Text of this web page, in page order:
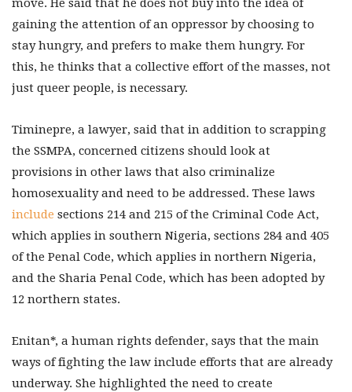
move. He said that he does not buy into the idea of
gaining the attention of an oppressor by choosing to
stay hungry, and prefers to make them hungry. For
this, he thinks that a collective effort of the masses, not
just queer people, is necessary.
Timinepre, a lawyer, said that in addition to scrapping
the SSMPA, concerned citizens should look at
provisions in other laws that also criminalize
homosexuality and need to be addressed. These laws
include sections 214 and 215 of the Criminal Code Act,
which applies in southern Nigeria, sections 284 and 405
of the Penal Code, which applies in northern Nigeria,
and the Sharia Penal Code, which has been adopted by
12 northern states.
Enitan*, a human rights defender, says that the main
ways of fighting the law include efforts that are already
underway. She highlighted the need to create